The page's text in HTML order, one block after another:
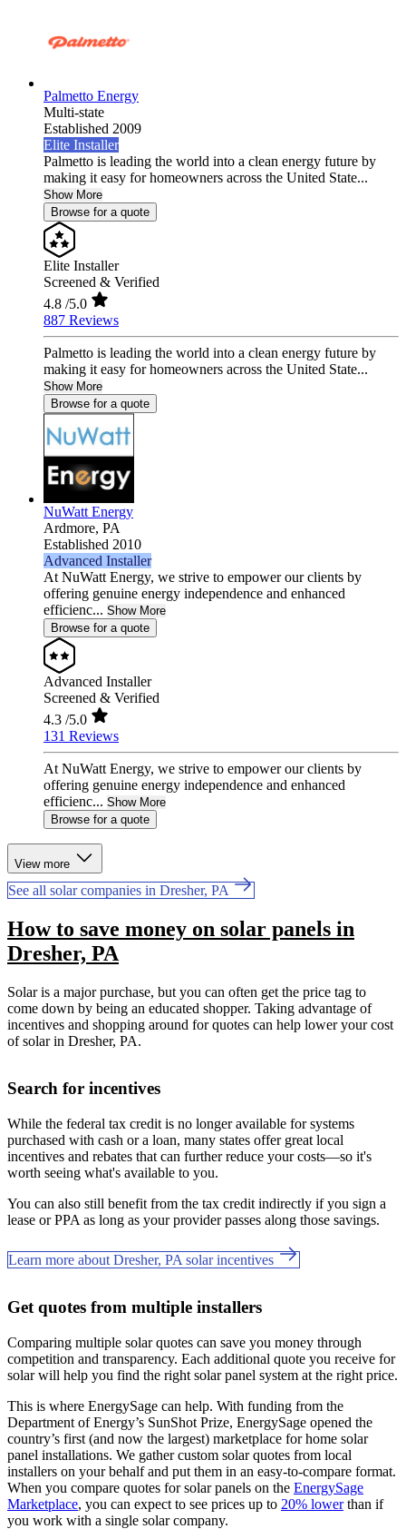
Palmetto Energy
Multi-state
Established 2009
Elite Installer
Palmetto is leading the world into a clean energy future by
making it easy for homeowners across the United State...
Show More
Browse for a quote
Elite Installer
Screened & Verified
4.8 /5.0
887 Reviews
Palmetto is leading the world into a clean energy future by
making it easy for homeowners across the United State...
Show More
Browse for a quote
NuWatt Energy
Ardmore, PA
Established 2010
Advanced Installer
At NuWatt Energy, we strive to empower our clients by
offering genuine energy independence and enhanced
efficienc... Show More
Browse for a quote
Advanced Installer
Screened & Verified
4.3 /5.0
131 Reviews
At NuWatt Energy, we strive to empower our clients by
offering genuine energy independence and enhanced
efficienc... Show More
Browse for a quote
View more
See all solar companies in Dresher, PA
How to save money on solar panels in
Dresher, PA
Solar is a major purchase, but you can often get the price tag to
come down by being an educated shopper. Taking advantage of
incentives and shopping around for quotes can help lower your cost
of solar in Dresher, PA.
Search for incentives
While the federal tax credit is no longer available for systems
purchased with cash or a loan, many states offer great local
incentives and rebates that can further reduce your costs—so it's
worth seeing what's available to you.
You can also still benefit from the tax credit indirectly if you sign a
lease or PPA as long as your provider passes along those savings.
Learn more about Dresher, PA solar incentives
Get quotes from multiple installers
Comparing multiple solar quotes can save you money through
competition and transparency. Each additional quote you receive for
solar will help you find the right solar panel system at the right price.
This is where EnergySage can help. With funding from the
Department of Energy’s SunShot Prize, EnergySage opened the
country’s first (and now the largest) marketplace for home solar
panel installations. We gather custom solar quotes from local
installers on your behalf and put them in an easy-to-compare format.
When you compare quotes for solar panels on the EnergySage
Marketplace, you can expect to see prices up to 20% lowerthan if
you work with a single solar company.